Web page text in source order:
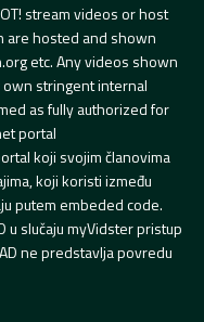
stream videos or host
are hosted and shown
etc. Any videos shown
stringent internal
as fully authorized for
portal
koji svojim članovima
koji koristi između
putem embeded code.
u slučaju myVidster pristup
ne predstavlja povredu